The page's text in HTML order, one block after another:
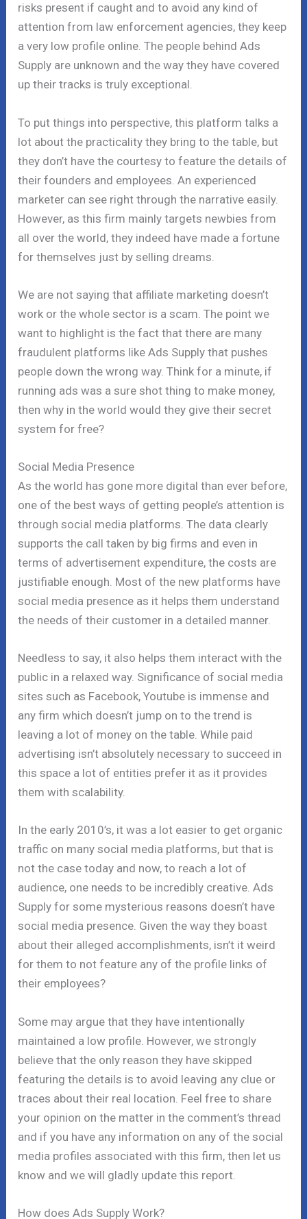
risks present if caught and to avoid any kind of
attention from law enforcement agencies, they keep
a very low profile online. The people behind Ads
Supply are unknown and the way they have covered
up their tracks is truly exceptional.
To put things into perspective, this platform talks a
lot about the practicality they bring to the table, but
they don’t have the courtesy to feature the details of
their founders and employees. An experienced
marketer can see right through the narrative easily.
However, as this firm mainly targets newbies from
all over the world, they indeed have made a fortune
for themselves just by selling dreams.
We are not saying that affiliate marketing doesn’t
work or the whole sector is a scam. The point we
want to highlight is the fact that there are many
fraudulent platforms like Ads Supply that pushes
people down the wrong way. Think for a minute, if
running ads was a sure shot thing to make money,
then why in the world would they give their secret
system for free?
Social Media Presence
As the world has gone more digital than ever before,
one of the best ways of getting people’s attention is
through social media platforms. The data clearly
supports the call taken by big firms and even in
terms of advertisement expenditure, the costs are
justifiable enough. Most of the new platforms have
social media presence as it helps them understand
the needs of their customer in a detailed manner.
Needless to say, it also helps them interact with the
public in a relaxed way. Significance of social media
sites such as Facebook, Youtube is immense and
any firm which doesn’t jump on to the trend is
leaving a lot of money on the table. While paid
advertising isn’t absolutely necessary to succeed in
this space a lot of entities prefer it as it provides
them with scalability.
In the early 2010’s, it was a lot easier to get organic
traffic on many social media platforms, but that is
not the case today and now, to reach a lot of
audience, one needs to be incredibly creative. Ads
Supply for some mysterious reasons doesn’t have
social media presence. Given the way they boast
about their alleged accomplishments, isn’t it weird
for them to not feature any of the profile links of
their employees?
Some may argue that they have intentionally
maintained a low profile. However, we strongly
believe that the only reason they have skipped
featuring the details is to avoid leaving any clue or
traces about their real location. Feel free to share
your opinion on the matter in the comment’s thread
and if you have any information on any of the social
media profiles associated with this firm, then let us
know and we will gladly update this report.
How does Ads Supply Work?